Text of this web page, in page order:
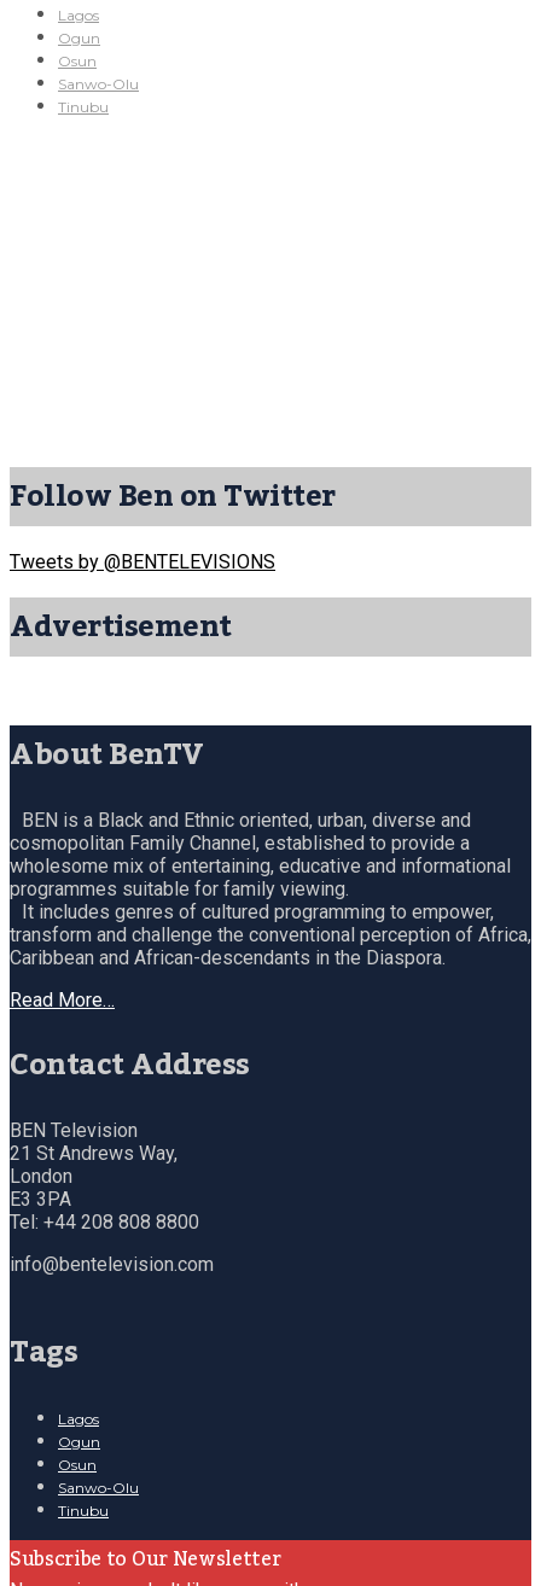
Lagos
Ogun
Osun
Sanwo-Olu
Tinubu
Follow Ben on Twitter
Tweets by @BENTELEVISIONS
Advertisement
About BenTV
BEN is a Black and Ethnic oriented, urban, diverse and
cosmopolitan Family Channel, established to provide a
wholesome mix of entertaining, educative and informational
programmes suitable for family viewing.
It includes genres of cultured programming to empower,
transform and challenge the conventional perception of Africa,
Caribbean and African-descendants in the Diaspora.
Read More…
Contact Address
BEN Television
21 St Andrews Way,
London
E3 3PA
Tel: +44 208 808 8800
info@bentelevision.com
Tags
Lagos
Ogun
Osun
Sanwo-Olu
Tinubu
Subscribe to Our Newsletter